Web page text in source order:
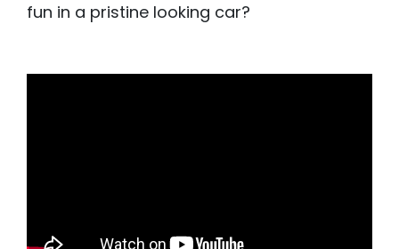
fun in a pristine looking car?